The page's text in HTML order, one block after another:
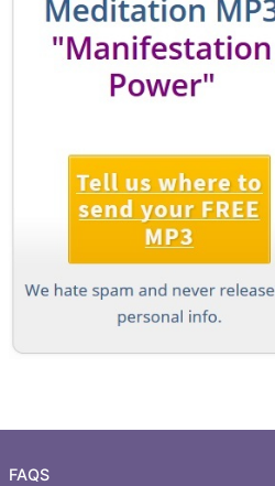
FAQS